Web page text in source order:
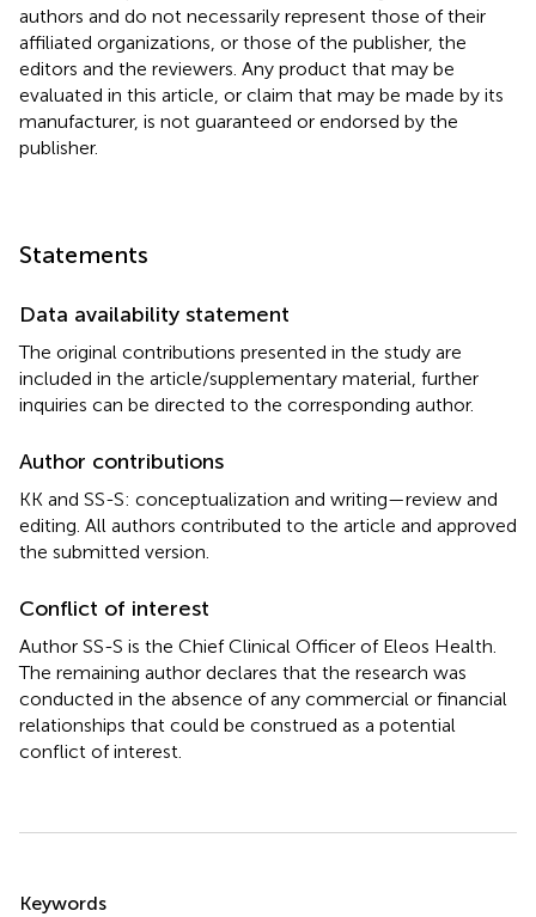
authors and do not necessarily represent those of their
affiliated organizations, or those of the publisher, the
editors and the reviewers. Any product that may be
evaluated in this article, or claim that may be made by its
manufacturer, is not guaranteed or endorsed by the
publisher.
Statements
Data availability statement
The original contributions presented in the study are
included in the article/supplementary material, further
inquiries can be directed to the corresponding author.
Author contributions
KK and SS-S: conceptualization and writing—review and
editing. All authors contributed to the article and approved
the submitted version.
Conflict of interest
Author SS-S is the Chief Clinical Officer of Eleos Health.
The remaining author declares that the research was
conducted in the absence of any commercial or financial
relationships that could be construed as a potential
conflict of interest.
Keywords